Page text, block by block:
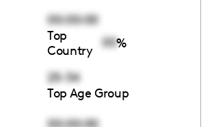
00:00:00
Top
Country
00%
25-34
Top Age Group